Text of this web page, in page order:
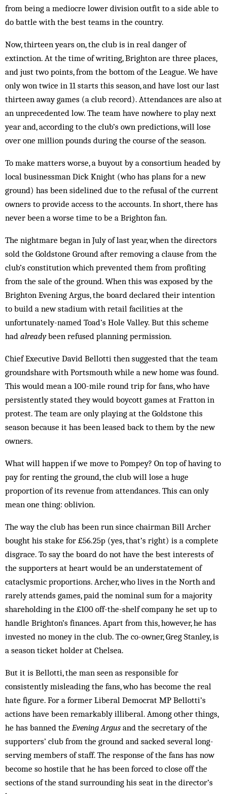
from being a mediocre lower division outfit to a side able to
do battle with the best teams in the country.
Now, thirteen years on, the club is in real danger of
extinction. At the time of writing, Brighton are three places,
and just two points, from the bottom of the League. We have
only won twice in 11 starts this season, and have lost our last
thirteen away games (a club record). Attendances are also at
an unprecedented low. The team have nowhere to play next
year and, according to the club’s own predictions, will lose
over one million pounds during the course of the season.
To make matters worse, a buyout by a consortium headed by
local businessman Dick Knight (who has plans for a new
ground) has been sidelined due to the refusal of the current
owners to provide access to the accounts. In short, there has
never been a worse time to be a Brighton fan.
The nightmare began in July of last year, when the directors
sold the Goldstone Ground after removing a clause from the
club’s constitution which prevented them from profiting
from the sale of the ground. When this was exposed by the
Brighton Evening Argus, the board declared their intention
to build a new stadium with retail facilities at the
unfortunately-named Toad’s Hole Valley. But this scheme
had alreadybeen refused planning permission.
Chief Executive David Bellotti then suggested that the team
groundshare with Portsmouth while a new home was found.
This would mean a 100-mile round trip for fans, who have
persistently stated they would boycott games at Fratton in
protest. The team are only playing at the Goldstone this
season because it has been leased back to them by the new
owners.
What will happen if we move to Pompey? On top of having to
pay for renting the ground, the club will lose a huge
proportion of its revenue from attendances. This can only
mean one thing: oblivion.
The way the club has been run since chairman Bill Archer
bought his stake for £56.25p (yes, that’s right) is a complete
disgrace. To say the board do not have the best interests of
the supporters at heart would be an understatement of
cataclysmic proportions. Archer, who lives in the North and
rarely attends games, paid the nominal sum for a majority
shareholding in the £100 off-the-shelf company he set up to
handle Brighton’s finances. Apart from this, however, he has
invested no money in the club. The co-owner, Greg Stanley, is
a season ticket holder at Chelsea.
But it is Bellotti, the man seen as responsible for
consistently misleading the fans, who has become the real
hate figure. For a former Liberal Democrat MP Bellotti’s
actions have been remarkably illiberal. Among other things,
he has banned the Evening Argus and the secretary of the
supporters’ club from the ground and sacked several long-
serving members of staff. The response of the fans has now
become so hostile that he has been forced to close off the
sections of the stand surrounding his seat in the director’s